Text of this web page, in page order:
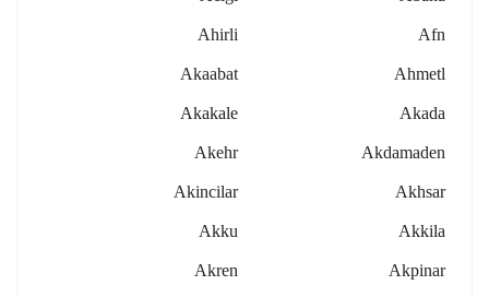
Afn
Ahirli
Ahmetl
Akaabat
Akada
Akakale
Akdamaden
Akehr
Akhsar
Akincilar
Akkila
Akku
Akpinar
Akren